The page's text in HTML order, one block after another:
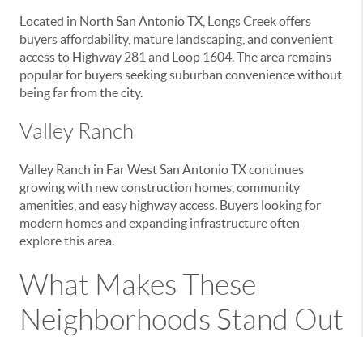
Located in North San Antonio TX, Longs Creek offers
buyers affordability, mature landscaping, and convenient
access to Highway 281 and Loop 1604. The area remains
popular for buyers seeking suburban convenience without
being far from the city.
Valley Ranch
Valley Ranch in Far West San Antonio TX continues
growing with new construction homes, community
amenities, and easy highway access. Buyers looking for
modern homes and expanding infrastructure often
explore this area.
What Makes These
Neighborhoods Stand Out